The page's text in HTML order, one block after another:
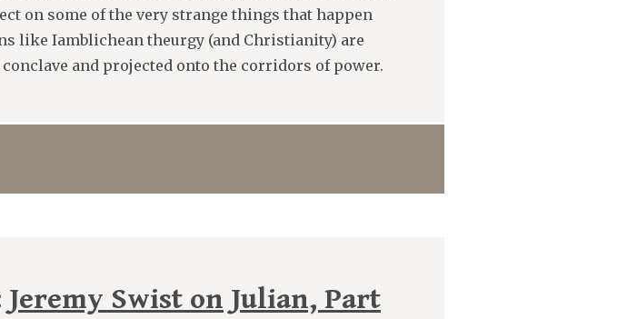
on some of the very strange things that happen
like Iamblichean theurgy (and Christianity) are
and projected onto the corridors of power.
Jeremy Swist on Julian, Part